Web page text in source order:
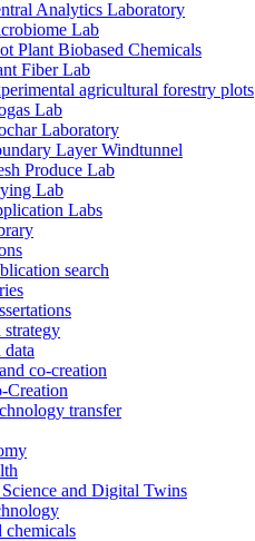
Analytics Laboratory
Lab
Plant Biobased Chemicals
Fiber Lab
agricultural forestry plots
Lab
Laboratory
Layer Windtunnel
Produce Lab
Lab
Labs
search
strategy
data
co-creation
Creation
transfer
and Digital Twins
chemicals